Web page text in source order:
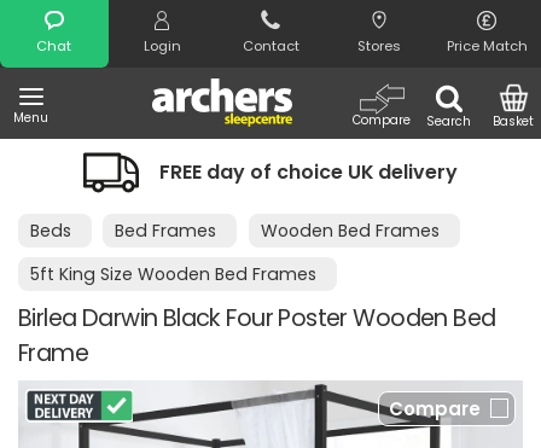
Chat Login Contact Stores Price Match
Menu Search
Compare Basket
Search
FREE day of choice UK delivery
Beds Bed Frames
Wooden Bed Frames
5ft King Size Wooden Bed Frames
Birlea Darwin Black Four Poster Wooden Bed
Frame
Compare